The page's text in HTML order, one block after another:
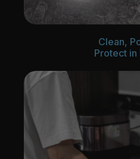
Clean,
Protect in